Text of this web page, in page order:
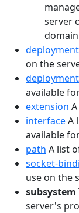
server
deployment
on the
available
extension
interfaceA
available
path A list
socket-
use on the
subsystem
server's